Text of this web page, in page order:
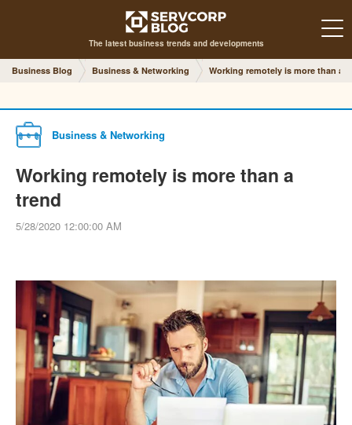
The latest business trends and developments
Business Blog Business & Networking Working remotely is more than a
Business & Networking
Working remotely is more than a
trend
5/28/2020 12:00:00 AM